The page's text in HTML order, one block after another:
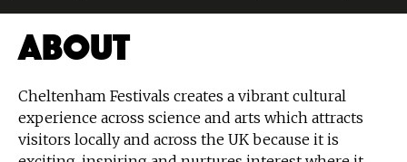
About
Cheltenham Festivals creates a vibrant cultural
experience across science and arts which attracts
visitors locally and across the UK because it is